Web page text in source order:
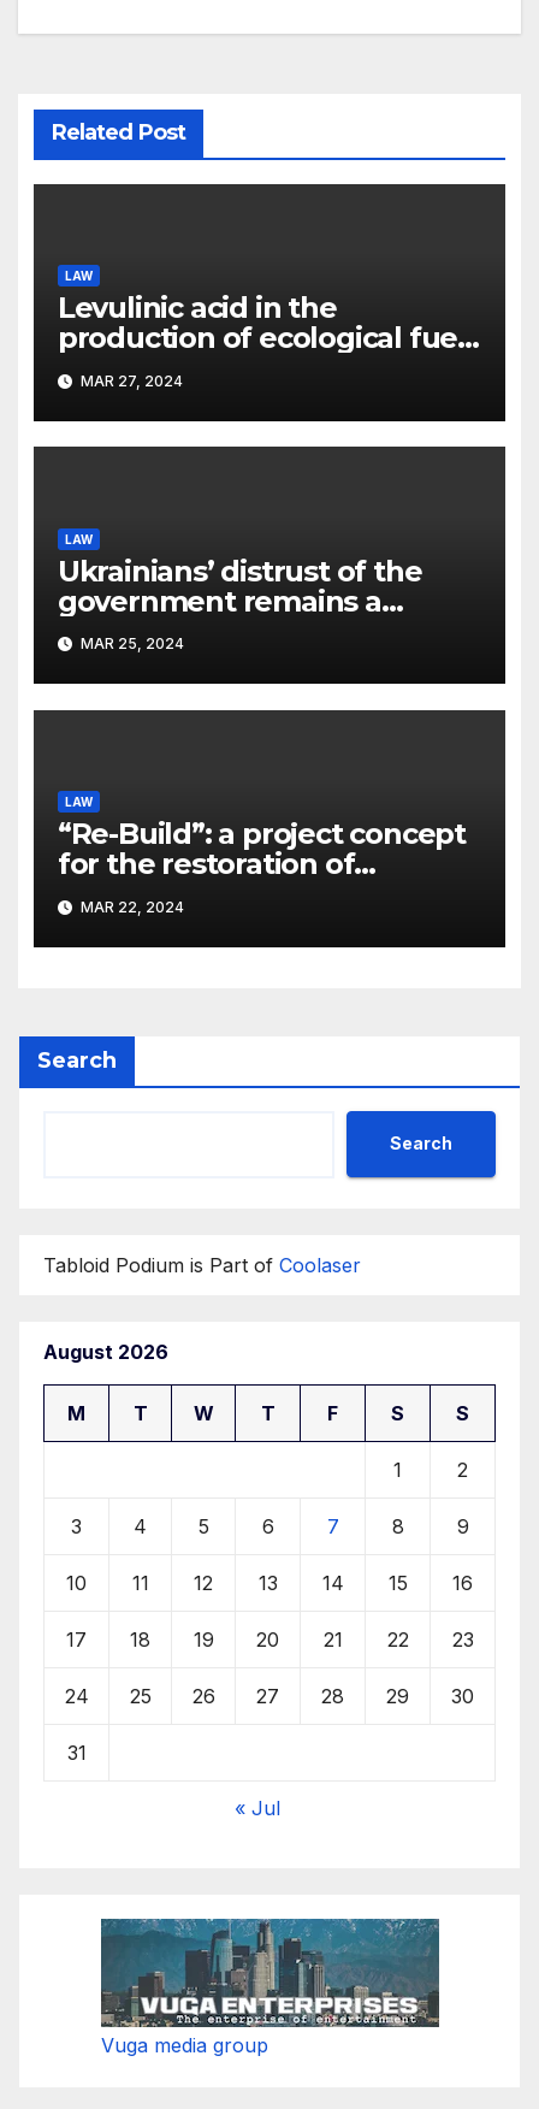
Related Post
LAW
Levulinic acid in the
production of ecological fuel:
a new scientific concept
submitted to the URF
competition
MAR 27, 2024
LAW
Ukrainians’ distrust of the
government remains a
significant problem, – Pavlo
Kostyuk
MAR 25, 2024
LAW
“Re-Build”: a project concept
for the restoration of
buildings by a new
participant of the URF
competition
MAR 22, 2024
Search
Search
Tabloid Podium is Part of Coolaser
August 2026
M T W T F S S
1 2
3 4 5 6 7 8 9
10 11 12 13 14 15 16
17 18 19 20 21 22 23
24 25 26 27 28 29 30
31
« Jul
Vuga media group